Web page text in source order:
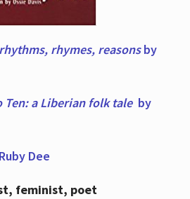
rhymes, reasonsby
Ten: a Liberian folk tale by
Dee
feminist, poet